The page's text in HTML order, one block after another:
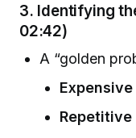
3. Identifying
02:42)
A “golden
Expensive